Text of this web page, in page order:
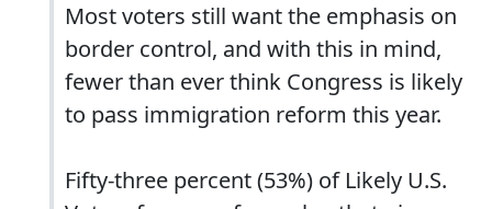
Most voters still want the emphasis on
border control, and with this in mind,
fewer than ever think Congress is likely
to pass immigration reform this year.
Fifty-three percent (53%) of Likely U.S.